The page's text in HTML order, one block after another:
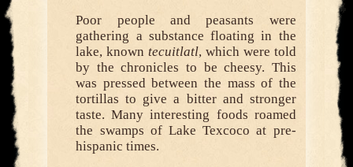
Poor people and peasants were
gathering a substance floating in the
lake, knowntecuitlatl, which were told
by the chronicles to be cheesy. This
was pressed between the mass of the
tortillas to give a bitter and stronger
taste. Many interesting foods roamed
the swamps of Lake Texcoco at pre-
hispanic times.